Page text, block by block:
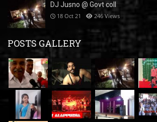
DJ Jusno @ Govt coll
18 Oct 21 246 Views
POSTS GALLERY